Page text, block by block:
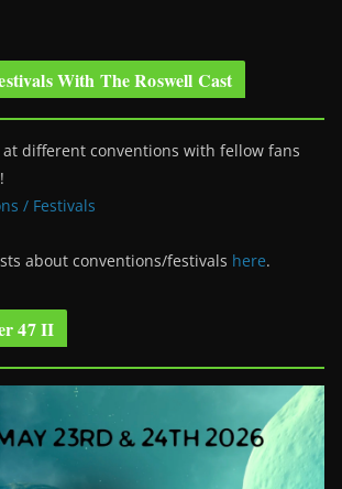
With The Roswell Cast
at different conventions with fellow fans
/ Festivals
about conventions/festivals here.
47 II